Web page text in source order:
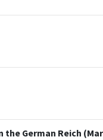
German Reich